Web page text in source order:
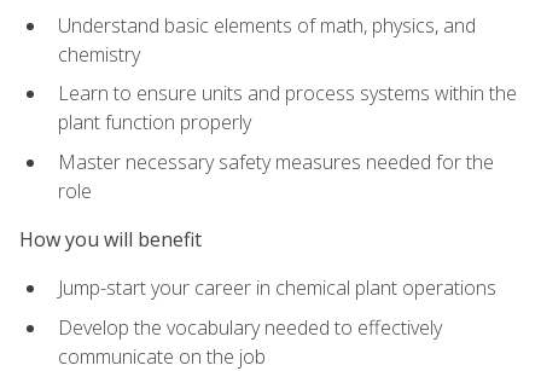
Understand basic elements of math, physics, and
chemistry
Learn to ensure units and process systems within the
plant function properly
Master necessary safety measures needed for the
role
How you will benefit
Jump-start your career in chemical plant operations
Develop the vocabulary needed to effectively
communicate on the job